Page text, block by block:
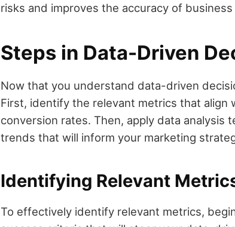
risks and improves the accuracy of
Steps in Data-Driven
Now that you understand data-driven
First, identify the relevant metrics that align
conversion rates. Then, apply data analysis
trends that will inform your marketing
Identifying Relevant
To effectively identify relevant metrics,